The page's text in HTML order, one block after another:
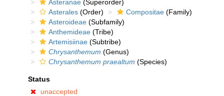
Asteranae (Superorder)
Asterales (Order) Compositae (Family)
Asteroideae (Subfamily)
Anthemideae (Tribe)
Artemisiinae (Subtribe)
Chrysanthemum (Genus)
Chrysanthemum praealtum (Species)
Status
unaccepted